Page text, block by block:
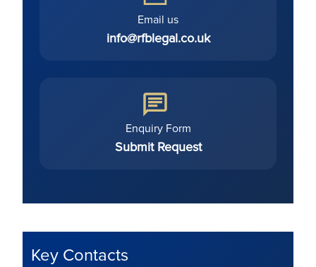
Email us
info@rfblegal.co.uk
Enquiry Form
Submit Request
Key Contacts